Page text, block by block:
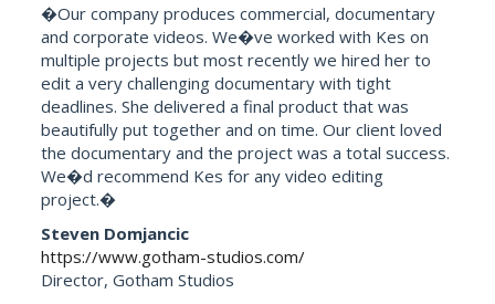
�Our company produces commercial, documentary
and corporate videos. We�ve worked with Kes on
multiple projects but most recently we hired her to
edit a very challenging documentary with tight
deadlines. She delivered a final product that was
beautifully put together and on time. Our client loved
the documentary and the project was a total success.
We�d recommend Kes for any video editing
project.�
Steven Domjancic
https://www.gotham-studios.com/
Director, Gotham Studios